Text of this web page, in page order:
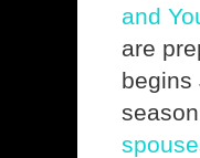
and
are
begins